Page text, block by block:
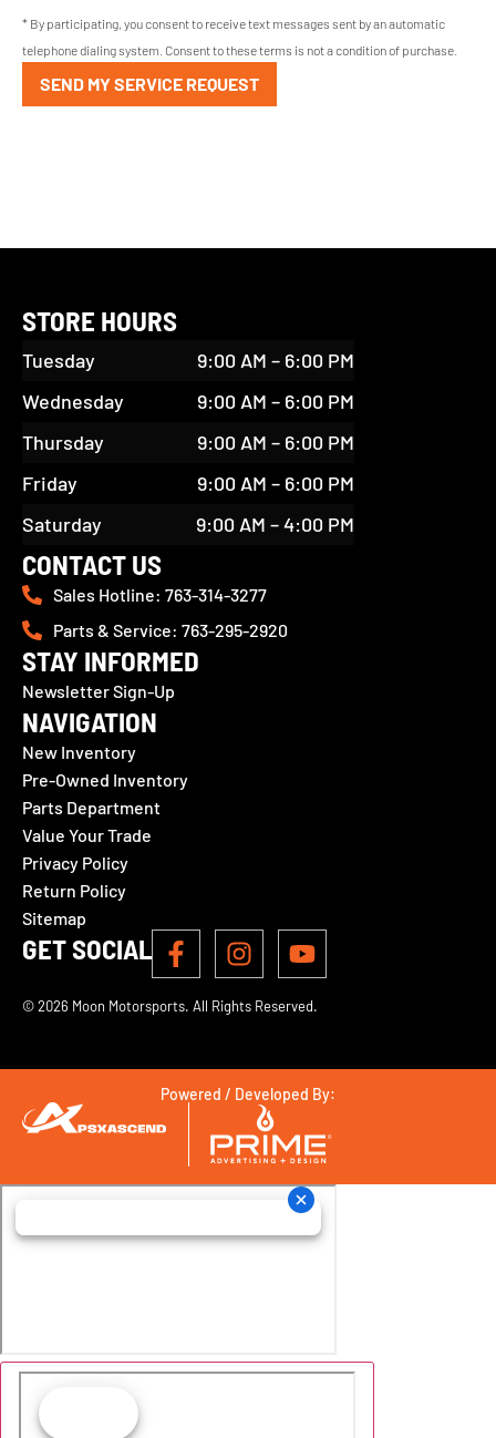
* By participating, you consent to receive text messages sent by an automatic
telephone dialing system. Consent to these terms is not a condition of purchase.
SEND MY SERVICE REQUEST
STORE HOURS
Tuesday
9:00 AM – 6:00 PM
Wednesday
9:00 AM – 6:00 PM
Thursday
9:00 AM – 6:00 PM
Friday
9:00 AM – 6:00 PM
Saturday
9:00 AM – 4:00 PM
CONTACT US
Sales Hotline: 763-314-3277
Parts & Service: 763-295-2920
STAY INFORMED
Newsletter Sign-Up
NAVIGATION
New Inventory
Pre-Owned Inventory
Parts Department
Value Your Trade
Privacy Policy
Return Policy
Sitemap
GET SOCIAL
© 2026 Moon Motorsports. All Rights Reserved.
Powered / Developed By: